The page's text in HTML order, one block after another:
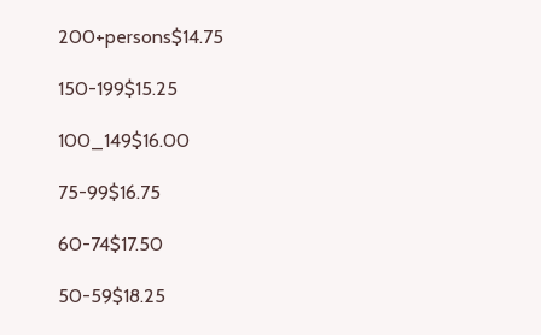
200+persons$14.75
150-199$15.25
100_149$16.00
75-99$16.75
60-74$17.50
50-59$18.25